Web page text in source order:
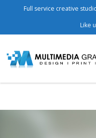
Full service creative
Like